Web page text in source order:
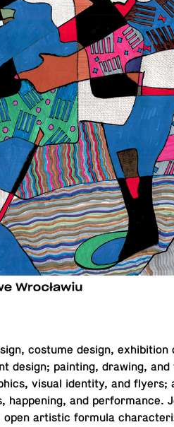
costume design, ex­hi­bi­tion
design; paint­ing, drawing,
visual iden­tity, and
and per­for­mance.
open artis­tic formula